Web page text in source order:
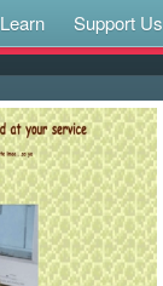
Learn Support Us